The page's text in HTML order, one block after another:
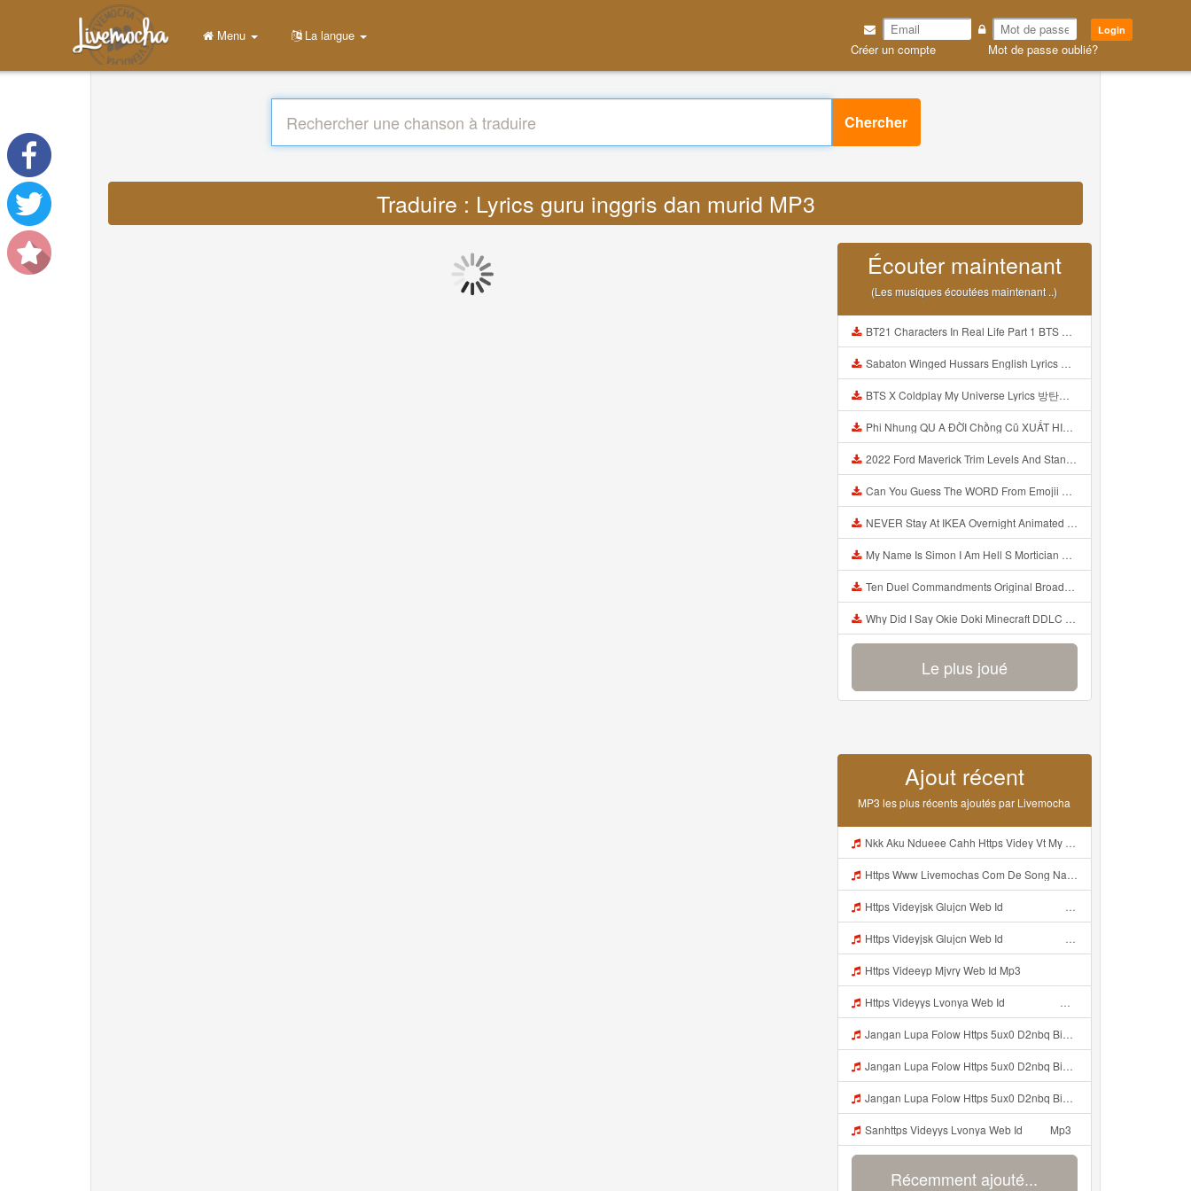
Login
Créer un compte Mot de passe oublié?
Menu La langue
Chercher
Traduire : Lyrics guru inggris dan murid MP3
Écouter maintenant
(Les musiques écoutées maintenant ..)
BT21 Characters In Real Life Part 1 BTS AND BT21 방탄소년단 BT21 BT21아가들은 아빠조아 따라쟁이들 BTS Vs BT21 Mp3
Sabaton Winged Hussars English Lyrics Mp3
BTS X Coldplay My Universe Lyrics 방탄소년단 콜드플레이 My Universe 가사 Color Coded Lyrics Han Rom Eng Mp3
Phi Nhung QU A ĐỜI Chồng Cũ XUẤT HIỆN Khóc Hối Hận Vì Làm Điều KHỦNG KHIẾP Với Cô Mp3
2022 Ford Maverick Trim Levels And Standard Features Explained Mp3
Can You Guess The WORD From Emojii COMPOUND WORD EMOJII CHALLENGE 90 PEOPLE FAIL Guess Mp3
NEVER Stay At IKEA Overnight Animated SCP 3008 Horror Story Mp3
My Name Is Simon I Am Hell S Mortician And I Am Going To Kill God Creepypasta Mp3
Ten Duel Commandments Original Broadway Cast Of Hamilton Lyrics Mp3
Why Did I Say Okie Doki Minecraft DDLC Animated Music Video Song By The Stupendium Mp3
Le plus joué
Ajout récent
MP3 les plus récents ajoutés par Livemocha
Nkk Aku Ndueee Cahh Https Videy Vt My Id ZGcZF ᅟᅟᅟᅟᅟᅟᅟᅟᅟᅟᅟᅟᅟᅟᅟᅟᅟᅟᅟᅟᅟᅟᅟᅟᅟᅟᅟᅟᅟᅟᅟᅟ ᅠ ᅠ ᅠ ᅠ ᅠ ᅠ ᅠ ᅠ ᅠ ᅠ ᅠ ᅠ ᅠ ᅠ ᅠ OKk ᅠ ᅠ ᅠ ᅠ ᅠ ᅠ ᅠ ᅠ ᅠ ᅠ ᅠ ᅠ ᅠ ᅠ ᅠ ᅠ ᅠ Mp3
Https Www Livemochas Com De Song Nazz Nih Linknya Nazwa Blunder Https Nan4 Djdp4 Biz Id Html Mp3
Https Videyjsk Glujcn Web Id ᅠ ᅠ ᅠ ᅠ ᅠ ᅠ ᅠ ᅠ ᅠ ᅠ ᅠ ᅠ ᅠ Mp3
Https Videyjsk Glujcn Web Id ᅠ ᅠ ᅠ ᅠ ᅠ ᅠ ᅠ ᅠ ᅠ ᅠ ᅠ ᅠ ᅠ ᅠ ᅠ ᅠ ᅠ ᅠ ᅠ ᅠ OKk ᅠ ᅠ ᅠ ᅠ ᅠ ᅠ ᅠ ᅠ ᅠ ᅠ ᅠ ᅠ ᅠ ᅠ ᅠ ᅠ ᅠ ᅠ ᅠ ᅠ ᅠ ᅠ ᅠ ᅠ ᅠ Mp3
Https Videeyp Mjvry Web Id Mp3
Https Videyys Lvonya Web Id ᅟᅟᅟᅟᅟᅟᅟᅟᅟᅟᅟᅟᅟᅟᅟᅟᅟᅟᅟᅟᅟᅟᅟᅟᅟᅟᅟᅟᅟᅟᅟᅟ ᅠ ᅠ ᅠ ᅠ ᅠ ᅠ ᅠ ᅠ ᅠ ᅠ ᅠ ᅠ ᅠ ᅠ ᅠ ᅠ ᅠ ᅠ ᅠ ᅠ ᅠ ᅠ ᅠ ᅠ ᅠ ᅠ Mp3
Jangan Lupa Folow Https 5ux0 D2nbq Biz Id Mp3
Jangan Lupa Folow Https 5ux0 D2nbq Biz Id Mp3
Jangan Lupa Folow Https 5ux0 D2nbq Biz Id Mp3
Sanhttps Videyys Lvonya Web Id ᅠ ᅠ Mp3
Récemment ajouté...